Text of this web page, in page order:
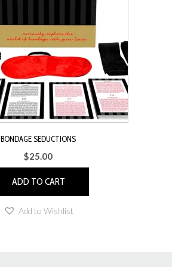
chosen
on
the
product
page
BONDAGE SEDUCTIONS
$25.00
ADD TO CART
Add to Wishlist